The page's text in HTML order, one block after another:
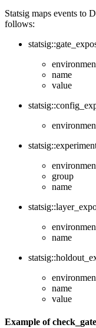
Statsig maps events to
follows:
name
value
group
name
name
name
value
Example of